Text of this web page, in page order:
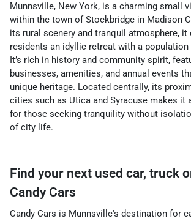
Munnsville, New York, is a charming small
within the town of Stockbridge in Madison
its rural scenery and tranquil atmosphere,
residents an idyllic retreat with a population
It’s rich in history and community spirit,
businesses, amenities, and annual events
unique heritage. Located centrally, its
cities such as Utica and Syracuse makes it
for those seeking tranquility without
of city life.
Find your next used car, truck
Candy Cars
Candy Cars is Munnsville's destination for